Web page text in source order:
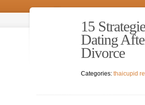
15
Dating
Divorce
Categories: thaicupid